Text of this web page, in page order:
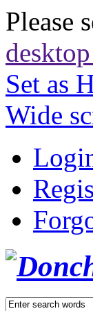
Please
Set as
Wide